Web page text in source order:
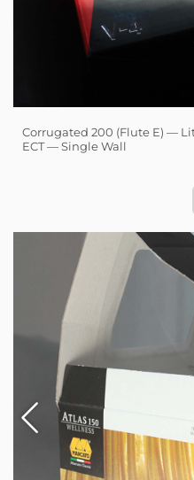
Corrugated 200 (Flute E) —
ECT — Single Wall